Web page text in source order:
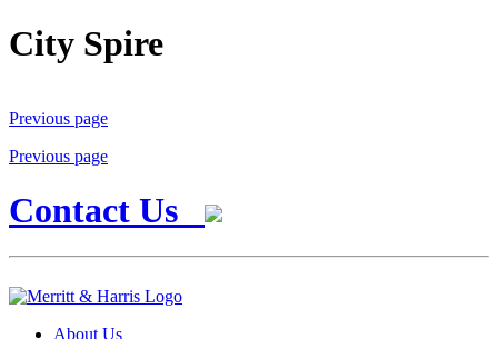
City Spire
Previous page
Previous page
Contact Us
About Us